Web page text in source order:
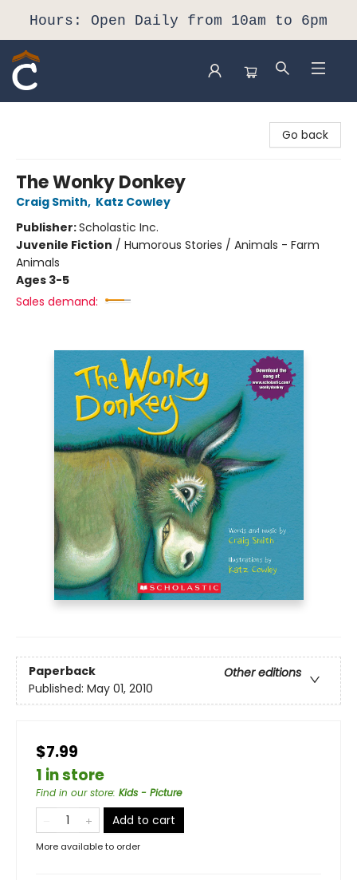
Hours: Open Daily from 10am to 6pm
Go back
The Wonky Donkey
Craig Smith, Katz Cowley
Publisher:Scholastic Inc.
Juvenile Fiction / Humorous Stories / Animals - Farm
Animals
Ages 3-5
Sales demand:
Paperback
Other editions
Published: May 01, 2010
$7.99
1 in store
Find in our store: Kids - Picture
Add to cart
More available to order